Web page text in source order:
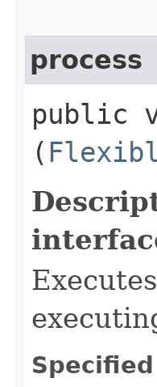
process
public
(